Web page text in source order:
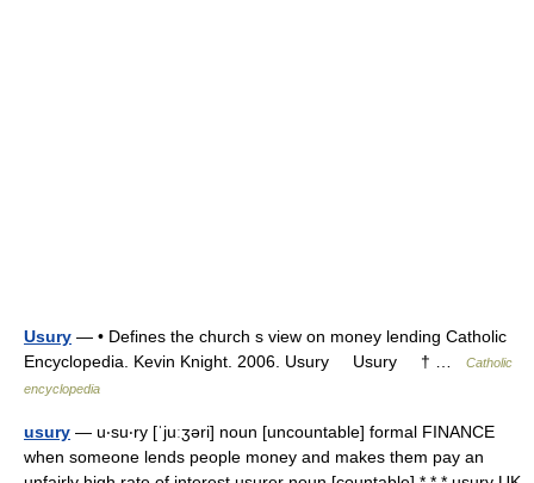
Usury — • Defines the church s view on money lending Catholic
Encyclopedia. Kevin Knight. 2006. Usury Usury † …
Catholic
encyclopedia
usury — u‧su‧ry [ˈjuːʒəri] noun [uncountable] formal FINANCE
when someone lends people money and makes them pay an